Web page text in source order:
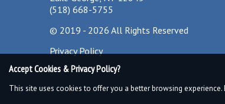
(518) 668-5755
© 2019 - 2026 All Rights Reserved
Privacy Policy
Accept Cookies & Privacy Policy?
This site uses cookies to offer you a better browsing